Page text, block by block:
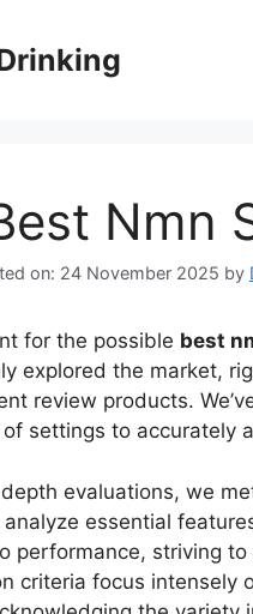
Nmn
on: 24 November 2025 by
for the possible best
explored the market,
review products.
settings to accurately
evaluations, we
analyze essential
performance, striving
criteria focus intensely